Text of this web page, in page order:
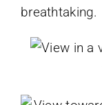
breathtaking.